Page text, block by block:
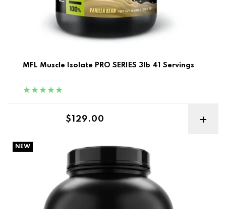
MFL Muscle Isolate PRO SERIES 3lb 41 Servings
Regular price
$129.00
Optimum Nutrition Performance Whey Protein 1.75kg
NEW